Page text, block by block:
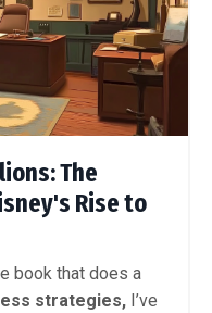
The
Rise to
book that does a
strategies, I’ve